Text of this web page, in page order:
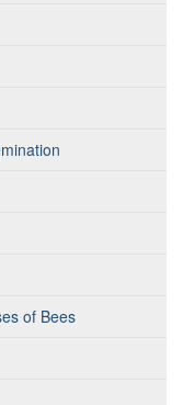
of Bees